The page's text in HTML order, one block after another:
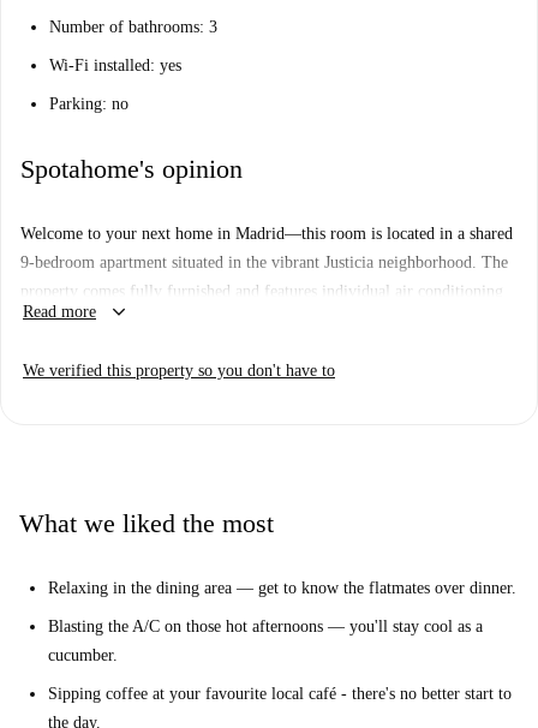
Number of bathrooms: 3
Wi-Fi installed: yes
Parking: no
Spotahome's opinion
Welcome to your next home in Madrid—this room is located in a shared
9-bedroom apartment situated in the vibrant Justicia neighborhood. The
property comes fully furnished and features individual air conditioning
units, a private washing machine, a television, and a natural gas-powered
residents' enjoyment and is equipped with an elevator for accessibility.
numerous dining options. Around the property, you'll find restaurants
like Oakberry Açaí Bowls and Papizza Fuencarral. Add to the variety
with Mediterranean options like Restaurante Taberna Madrid Madriz or
American breakfast spots like Billy Brunch—all within close proximity,
Read more keyboard_arrow_down
We verified this property so you don't have to
What we liked the most
Relaxing in the dining area — get to know the flatmates over dinner.
Blasting the A/C on those hot afternoons — you'll stay cool as a
cucumber.
Sipping coffee at your favourite local café - there's no better start to
the day.